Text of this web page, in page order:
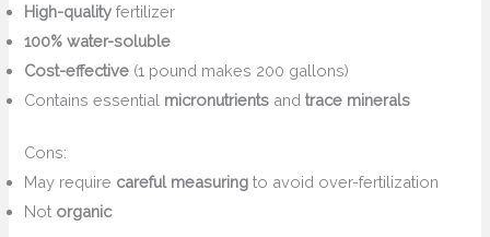
High-quality fertilizer
100% water-soluble
Cost-effective (1 pound makes 200 gallons)
Contains essential micronutrients andtrace minerals
Cons:
May require careful measuring to avoid over-fertilization
Not organic